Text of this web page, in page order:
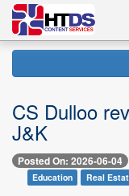
CS Dulloo
J&K
Posted On: 2026-06-04
Education Real